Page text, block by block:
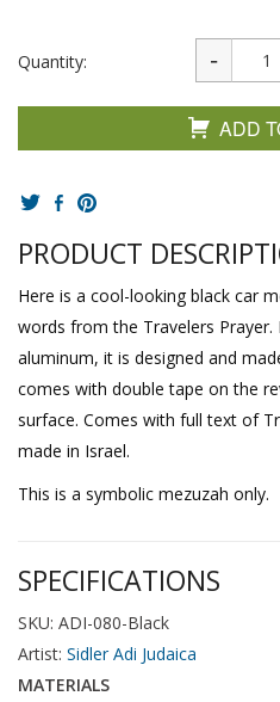
Quantity:
ADD
PRODUCT
Here is a cool-looking black car
words from the Travelers
aluminum, it is designed and
comes with double tape on the
surface. Comes with full text of
made in Israel.
This is a symbolic mezuzah only.
SPECIFICATIONS
SKU: ADI-080-Black
Artist: Sidler Adi Judaica
MATERIALS